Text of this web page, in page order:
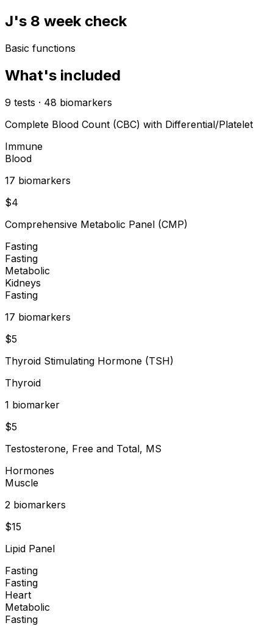
J's 8 week check
Basic functions
What's included
9 tests · 48 biomarkers
Complete Blood Count (CBC) with Differential/Platelet
Immune
Blood
17 biomarkers
$4
Comprehensive Metabolic Panel (CMP)
Fasting
Fasting
Metabolic
Kidneys
Fasting
17 biomarkers
$5
Thyroid Stimulating Hormone (TSH)
Thyroid
1 biomarker
$5
Testosterone, Free and Total, MS
Hormones
Muscle
2 biomarkers
$15
Lipid Panel
Fasting
Fasting
Heart
Metabolic
Fasting